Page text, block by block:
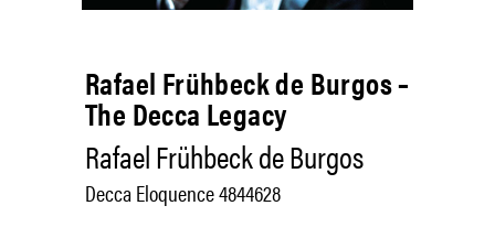
Rafael Frühbeck de Burgos –
The Decca Legacy
Rafael Frühbeck de Burgos
Decca Eloquence 4844628